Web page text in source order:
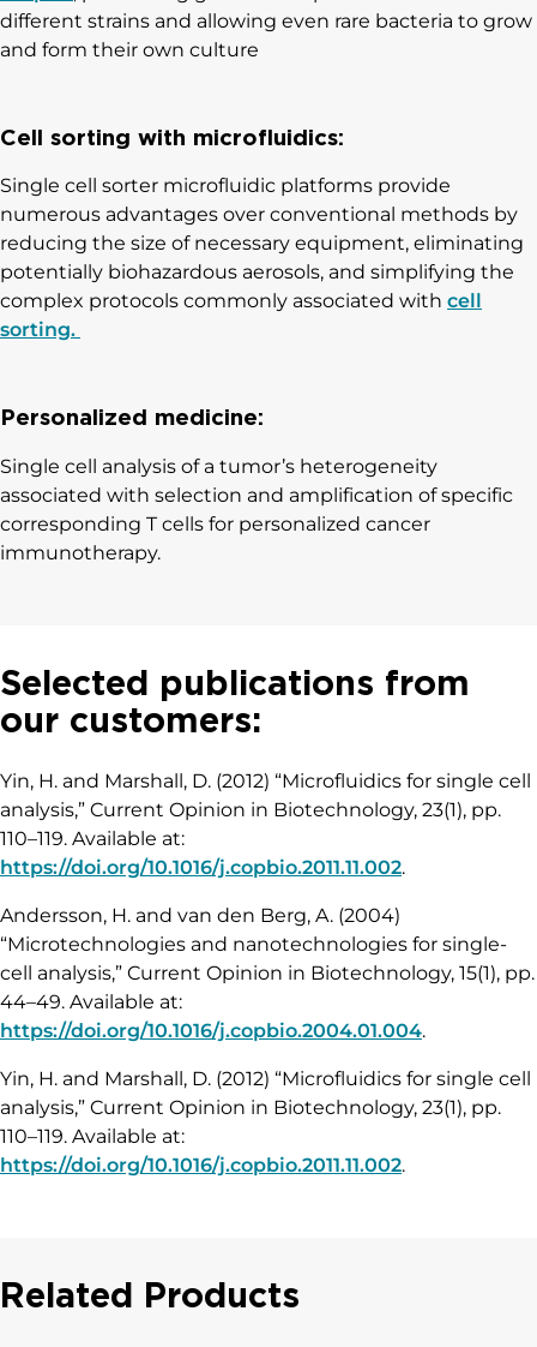
different strains and allowing even rare bacteria to grow
and form their own culture
Cell sorting with microfluidics:
Single cell sorter microfluidic platforms provide
numerous advantages over conventional methods by
reducing the size of necessary equipment, eliminating
potentially biohazardous aerosols, and simplifying the
complex protocols commonly associated with cell
sorting.
Personalized medicine:
Single cell analysis of a tumor’s heterogeneity
associated with selection and amplification of specific
corresponding T cells for personalized cancer
immunotherapy.
Selected publications from
our customers:
Yin, H. and Marshall, D. (2012) “Microfluidics for single cell
analysis,” Current Opinion in Biotechnology, 23(1), pp.
110–119. Available at:
https://doi.org/10.1016/j.copbio.2011.11.002.
Andersson, H. and van den Berg, A. (2004)
“Microtechnologies and nanotechnologies for single-
cell analysis,” Current Opinion in Biotechnology, 15(1), pp.
44–49. Available at:
https://doi.org/10.1016/j.copbio.2004.01.004.
Yin, H. and Marshall, D. (2012) “Microfluidics for single cell
analysis,” Current Opinion in Biotechnology, 23(1), pp.
110–119. Available at:
https://doi.org/10.1016/j.copbio.2011.11.002.
Related Products